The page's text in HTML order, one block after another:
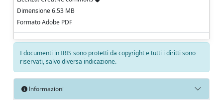
Dimensione 6.53 MB
Formato Adobe PDF
I documenti in IRIS sono protetti da copyright e tutti i diritti sono
riservati, salvo diversa indicazione.
Informazioni